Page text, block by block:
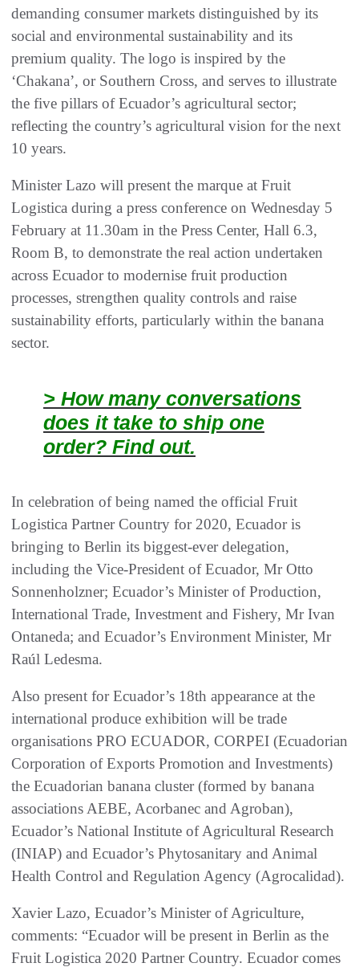
demanding consumer markets distinguished by its
social and environmental sustainability and its
premium quality. The logo is inspired by the
‘Chakana’, or Southern Cross, and serves to illustrate
the five pillars of Ecuador’s agricultural sector;
reflecting the country’s agricultural vision for the next
10 years.
Minister Lazo will present the marque at Fruit
Logistica during a press conference on Wednesday 5
February at 11.30am in the Press Center, Hall 6.3,
Room B, to demonstrate the real action undertaken
across Ecuador to modernise fruit production
processes, strengthen quality controls and raise
sustainability efforts, particularly within the banana
sector.
> How many conversations
does it take to ship one
order? Find out.
In celebration of being named the official Fruit
Logistica Partner Country for 2020, Ecuador is
bringing to Berlin its biggest-ever delegation,
including the Vice-President of Ecuador, Mr Otto
Sonnenholzner; Ecuador’s Minister of Production,
International Trade, Investment and Fishery, Mr Ivan
Ontaneda; and Ecuador’s Environment Minister, Mr
Raúl Ledesma.
Also present for Ecuador’s 18th appearance at the
international produce exhibition will be trade
organisations PRO ECUADOR, CORPEI (Ecuadorian
Corporation of Exports Promotion and Investments)
the Ecuadorian banana cluster (formed by banana
associations AEBE, Acorbanec and Agroban),
Ecuador’s National Institute of Agricultural Research
(INIAP) and Ecuador’s Phytosanitary and Animal
Health Control and Regulation Agency (Agrocalidad).
Xavier Lazo, Ecuador’s Minister of Agriculture,
comments: “Ecuador will be present in Berlin as the
Fruit Logistica 2020 Partner Country. Ecuador comes